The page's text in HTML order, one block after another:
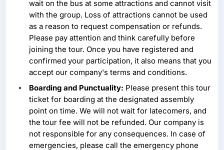
wait on the bus at some attractions and cannot visit
with the group. Loss of attractions cannot be used
as a reason to request compensation or refunds.
Please pay attention and think carefully before
joining the tour. Once you have registered and
confirmed your participation, it also means that you
accept our company's terms and conditions.
Boarding and Punctuality: Please present this tour
ticket for boarding at the designated assembly
point on time. We will not wait for latecomers, and
the tour fee will not be refunded. Our company is
not responsible for any consequences. In case of
emergencies, please call the emergency phone